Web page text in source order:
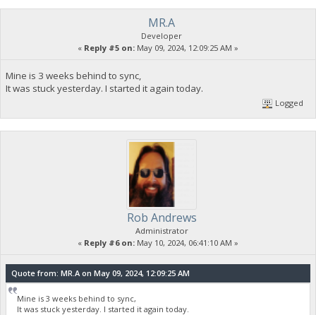
MR.A
Developer
« Reply #5 on: May 09, 2024, 12:09:25 AM »
Mine is 3 weeks behind to sync,
It was stuck yesterday. I started it again today.
Logged
Rob Andrews
Administrator
« Reply #6 on: May 10, 2024, 06:41:10 AM »
Quote from: MR.A on May 09, 2024, 12:09:25 AM
Mine is 3 weeks behind to sync,
It was stuck yesterday. I started it again today.